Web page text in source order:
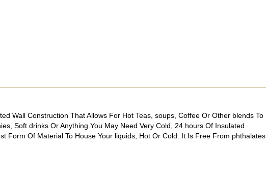
Wall Construction That Allows For Hot Teas, soups, Coffee Or Other blends To
Soft drinks Or Anything You May Need Very Cold, 24 hours Of Insulated
Form Of Material To House Your liquids, Hot Or Cold. It Is Free From phthalates,